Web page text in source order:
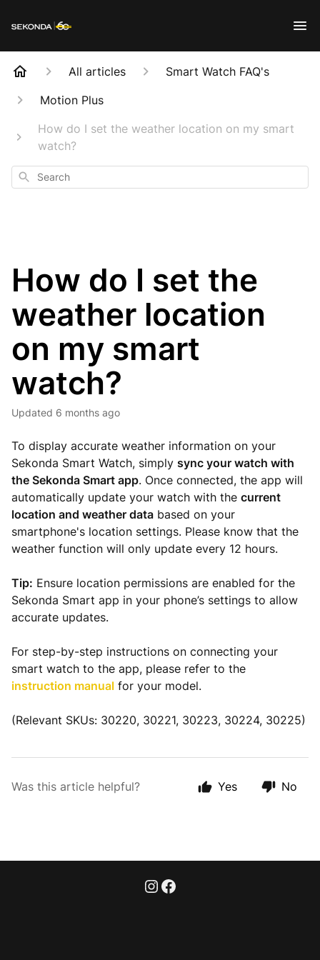
All articles
Smart Watch FAQ's
Motion Plus
How do I set the weather location on my smart
watch?
Search
How do I set the
weather location
on my smart
watch?
Updated 6 months ago
To display accurate weather information on your
Sekonda Smart Watch, simply sync your watch with
the Sekonda Smart app. Once connected, the app will
automatically update your watch with the current
location and weather data based on your
smartphone's location settings. Please know that the
weather function will only update every 12 hours.
Tip: Ensure location permissions are enabled for the
Sekonda Smart app in your phone’s settings to allow
accurate updates.
For step-by-step instructions on connecting your
smart watch to the app, please refer to the
instruction manual for your model.
(Relevant SKUs: 30220, 30221, 30223, 30224, 30225)
Was this article helpful? Yes No